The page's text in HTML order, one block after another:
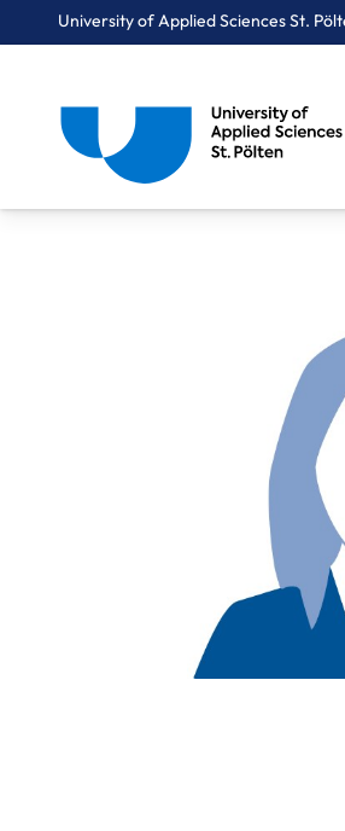
University of Applied Sciences St.